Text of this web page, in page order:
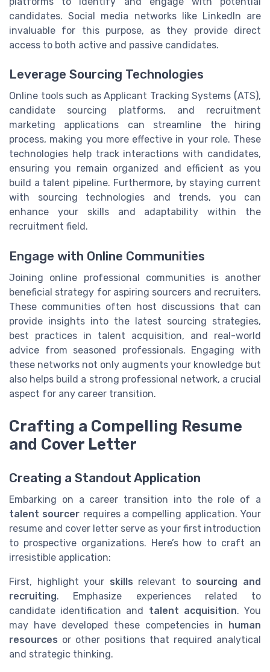
candidates. Social media networks like LinkedIn are
invaluable for this purpose, as they provide direct
access to both active and passive candidates.
Leverage Sourcing Technologies
Online tools such as Applicant Tracking Systems (ATS),
candidate sourcing platforms, and recruitment
marketing applications can streamline the hiring
process, making you more effective in your role. These
technologies help track interactions with candidates,
ensuring you remain organized and efficient as you
build a talent pipeline. Furthermore, by staying current
with sourcing technologies and trends, you can
enhance your skills and adaptability within the
recruitment field.
Engage with Online Communities
Joining online professional communities is another
beneficial strategy for aspiring sourcers and recruiters.
These communities often host discussions that can
provide insights into the latest sourcing strategies,
best practices in talent acquisition, and real-world
advice from seasoned professionals. Engaging with
these networks not only augments your knowledge but
also helps build a strong professional network, a crucial
aspect for any career transition.
Crafting a Compelling Resume
and Cover Letter
Creating a Standout Application
Embarking on a career transition into the role of a
talent sourcer requires a compelling application. Your
resume and cover letter serve as your first introduction
to prospective organizations. Here’s how to craft an
irresistible application:
First, highlight your skills relevant to sourcing and
recruiting. Emphasize experiences related to
candidate identification and talent acquisition. You
may have developed these competencies in human
resources or other positions that required analytical
and strategic thinking.